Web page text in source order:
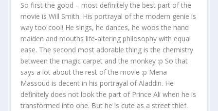
So first the good – most definitely the best part of the
movie is Will Smith. His portrayal of the modern genie is
way too cool! He sings, he dances, he woos the hand
maiden and mouths life-altering philosophy with equal
ease. The second most adorable thing is the chemistry
between the magic carpet and the monkey :p So that
says a lot about the rest of the movie :p Mena
Massoud is decent in his portrayal of Aladdin. He
definitely does not look the part of Prince Ali when he is
transformed into one. But he is cute as a street thief.